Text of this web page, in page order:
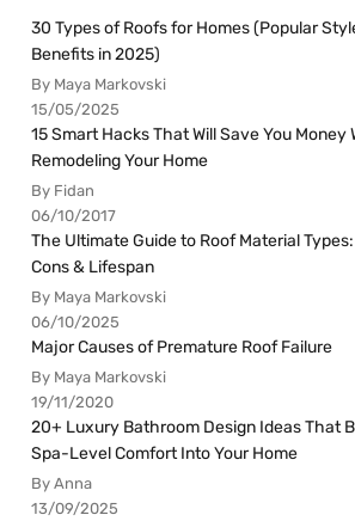
30 Types of Roofs for Homes (Popular
Benefits in 2025)
By Maya Markovski
15/05/2025
15 Smart Hacks That Will Save You Money
Remodeling Your Home
By Fidan
06/10/2017
The Ultimate Guide to Roof Material
Cons & Lifespan
By Maya Markovski
06/10/2025
Major Causes of Premature Roof Failure
By Maya Markovski
19/11/2020
20+ Luxury Bathroom Design Ideas That
Spa-Level Comfort Into Your Home
By Anna
13/09/2025